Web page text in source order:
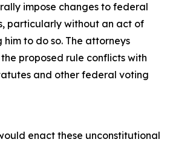
impose changes to federal
particularly without an act of
him to do so. The attorneys
proposed rule conflicts with
and other federal voting
enact these unconstitutional